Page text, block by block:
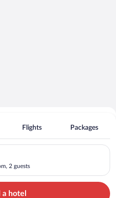
Flights Packages
2 guests
25. Check-in on Thu, Aug
a hotel